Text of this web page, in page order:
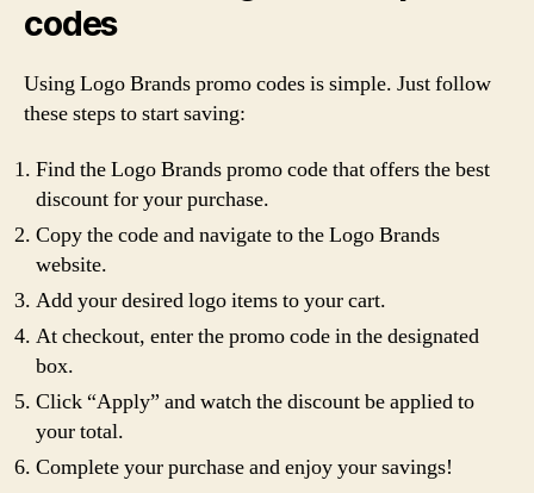
codes
Using Logo Brands promo codes is simple. Just follow
these steps to start saving:
Find the Logo Brands promo code that offers the best
discount for your purchase.
Copy the code and navigate to the Logo Brands
website.
Add your desired logo items to your cart.
At checkout, enter the promo code in the designated
box.
Click “Apply” and watch the discount be applied to
your total.
Complete your purchase and enjoy your savings!